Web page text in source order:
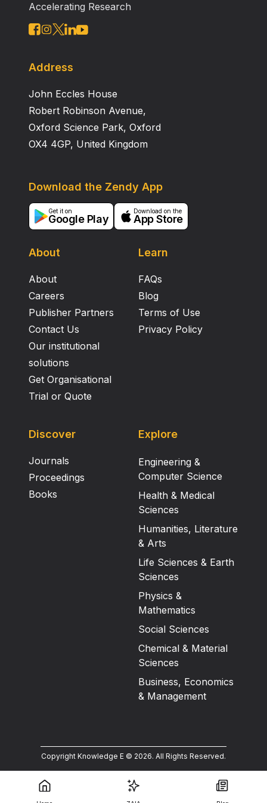
Accelerating Research
Address
John Eccles House
Robert Robinson Avenue,
Oxford Science Park, Oxford
OX4 4GP, United Kingdom
About
About
Careers
Publisher Partners
Contact Us
Our institutional
solutions
Get Organisational
Trial or Quote
Learn
FAQs
Blog
Terms of Use
Privacy Policy
Download the Zendy App
Get it on
Google Play
Download on the
App Store
Discover
Journals
Proceedings
Books
Explore
Engineering &
Computer Science
Health & Medical
Sciences
Humanities, Literature
& Arts
Life Sciences & Earth
Sciences
Physics &
Mathematics
Social Sciences
Chemical & Material
Sciences
Business, Economics
& Management
Copyright Knowledge E © 2026. All Rights Reserved.